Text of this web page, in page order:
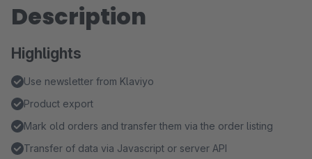
Description
Highlights
Use newsletter from Klaviyo
Product export
Mark old orders and transfer them via the order listing
Transfer of data via Javascript or server API